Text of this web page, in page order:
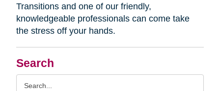
Search
Transitions and one of our friendly,
knowledgeable professionals can come take
the stress off your hands.